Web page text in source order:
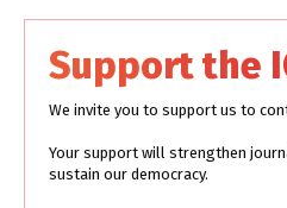
Support the
We invite you to support us to
Your support will strengthen
sustain our democracy.